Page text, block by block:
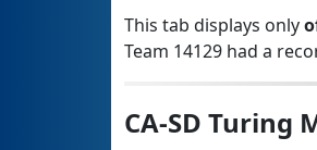
This tab displays only
Team 14129 had a
CA-SD Turing